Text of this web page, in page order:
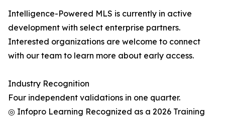
Intelligence-Powered MLS is currently in active
development with select enterprise partners.
Interested organizations are welcome to connect
with our team to learn more about early access.
Industry Recognition
Four independent validations in one quarter.
◎ Infopro Learning Recognized as a 2026 Training